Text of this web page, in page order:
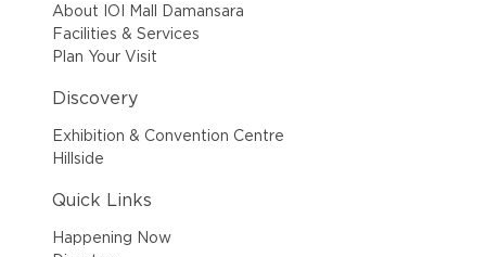
About IOI Mall Damansara
Facilities & Services
Plan Your Visit
Discovery
Exhibition & Convention Centre
Hillside
Quick Links
Happening Now